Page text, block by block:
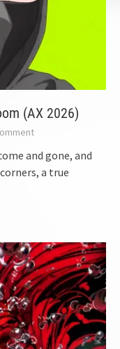
(AX 2026)
and gone, and
a true